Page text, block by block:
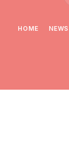
HOME NEWS